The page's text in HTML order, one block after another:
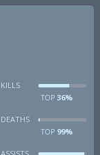
KILLS
TOP 36%
DEATHS
TOP 99%